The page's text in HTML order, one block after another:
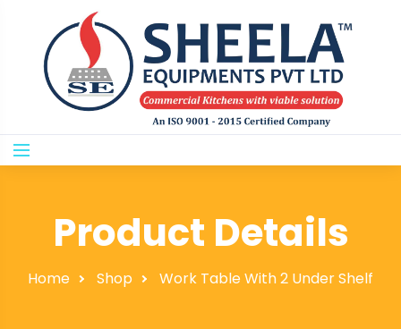
Product Details
Home Shop Work Table With 2 Under Shelf